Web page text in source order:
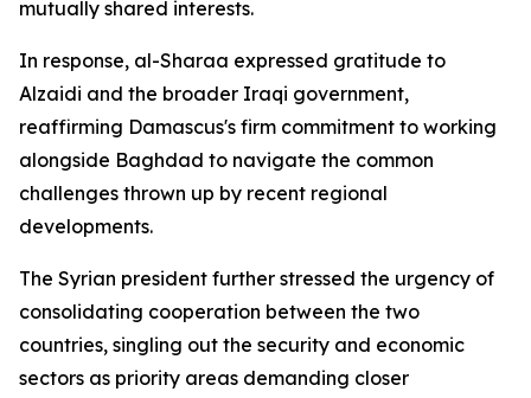
mutually shared interests.
In response, al-Sharaa expressed gratitude to
Alzaidi and the broader Iraqi government,
reaffirming Damascus's firm commitment to working
alongside Baghdad to navigate the common
challenges thrown up by recent regional
developments.
The Syrian president further stressed the urgency of
consolidating cooperation between the two
countries, singling out the security and economic
sectors as priority areas demanding closer